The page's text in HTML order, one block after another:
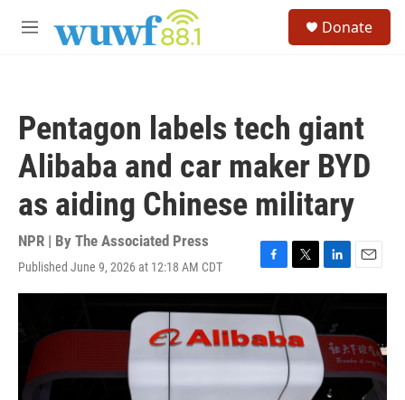
M
Donate
Pentagon labels tech giant
Alibaba and car maker BYD
as aiding Chinese military
NPR | By The Associated Press
Published June 9, 2026 at 12:18 AM CDT
F
a
b
k
T
w
t
L
i
e
d
I
n
E
m
l